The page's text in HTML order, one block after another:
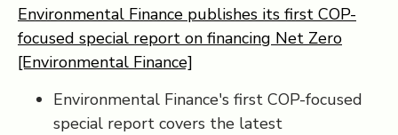
Environmental Finance publishes its first COP-
focused special report on financing Net Zero
[Environmental Finance]
Environmental Finance's first COP-focused
special report covers the latest